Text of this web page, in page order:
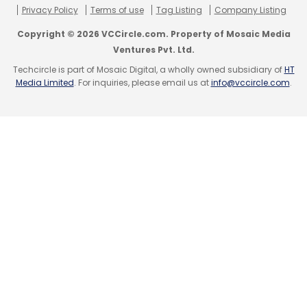
Pvt Ltd.
(Edited by Sanghamitra Mandal)
Privacy Policy
Terms of use Tag Listing Company Listing
Copyright © 2026 VCCircle.com. Property of Mosaic Media
Ventures Pvt. Ltd.
Techcircle is part of Mosaic Digital, a wholly owned subsidiary ofHT
Media Limited. For inquiries, please email us atinfo@vccircle.com.